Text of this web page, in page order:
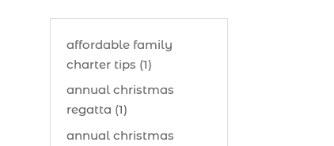
affordable family
charter tips (1)
annual christmas
regatta (1)
annual christmas